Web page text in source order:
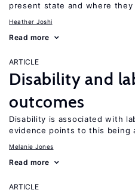
present state and where they
Heather Joshi
Read more
ARTICLE
Disability and
outcomes
Disability is associated with
evidence points to this being
Melanie Jones
Read more
ARTICLE